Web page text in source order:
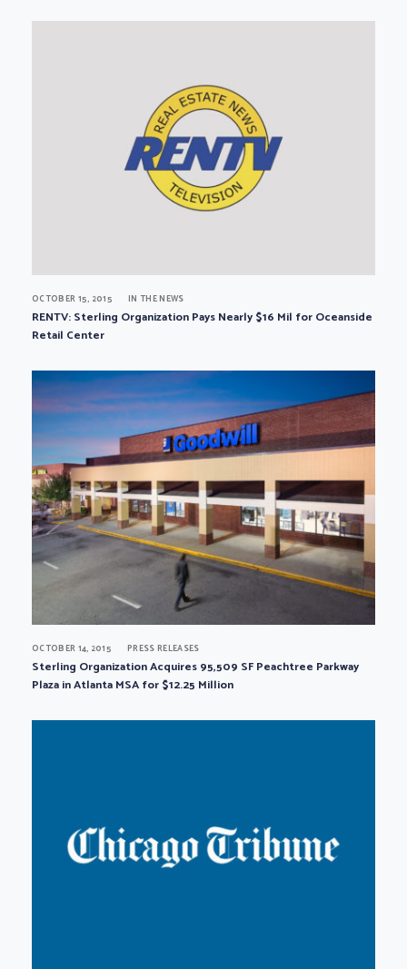
OCTOBER 15, 2015 IN THE NEWS
RENTV: Sterling Organization Pays Nearly $16 Mil for Oceanside
Retail Center
OCTOBER 14, 2015 PRESS RELEASES
Sterling Organization Acquires 95,509 SF Peachtree Parkway
Plaza in Atlanta MSA for $12.25 Million